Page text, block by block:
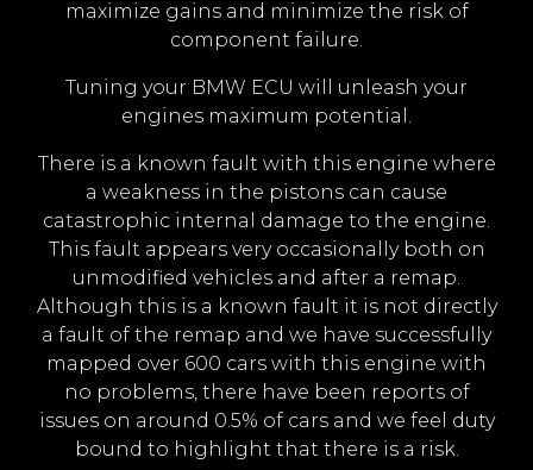
maximize gains and minimize the risk of
component failure.
Tuning your BMW ECU will unleash your
engines maximum potential.
There is a known fault with this engine where
a weakness in the pistons can cause
catastrophic internal damage to the engine.
This fault appears very occasionally both on
unmodified vehicles and after a remap.
Although this is a known fault it is not directly
a fault of the remap and we have successfully
mapped over 600 cars with this engine with
no problems, there have been reports of
issues on around 0.5% of cars and we feel duty
bound to highlight that there is a risk.